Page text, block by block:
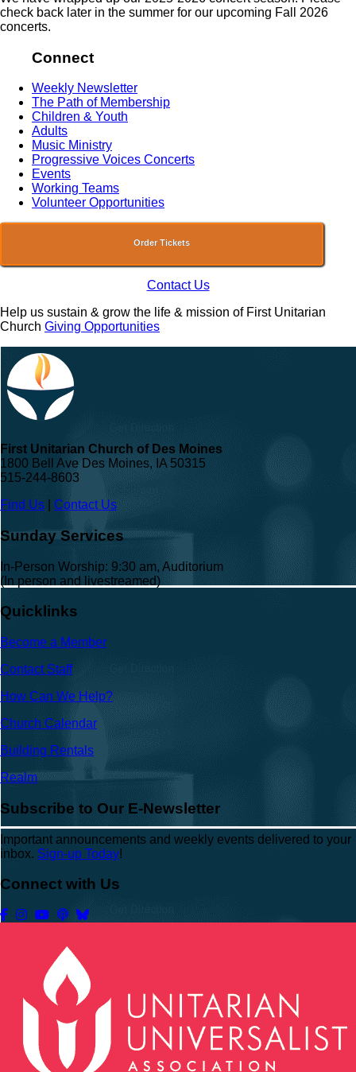
check back later in the summer for our upcoming Fall 2026
concerts.
Connect
Weekly Newsletter
The Path of Membership
Children & Youth
Adults
Music Ministry
Progressive Voices Concerts
Events
Working Teams
Volunteer Opportunities
Order Tickets
Contact Us
Help us sustain & grow the life & mission of First Unitarian
Church Giving Opportunities
First Unitarian Church of Des Moines
1800 Bell Ave Des Moines, IA 50315
515-244-8603
Find Us
Contact Us
Sunday Services
In-Person Worship: 9:30 am, Auditorium
(In person and livestreamed)
Quicklinks
Become a Member
Contact Staff
How Can We Help?
Church Calendar
Building Rentals
Realm
Subscribe to Our E-Newsletter
Important announcements and weekly events delivered to your
inbox. Sign-up Today!
Connect with Us